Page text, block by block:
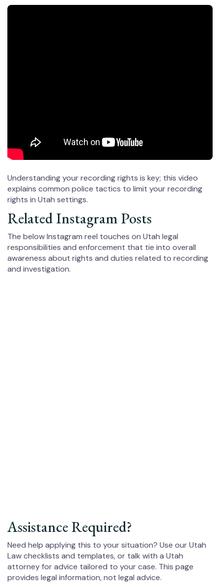
Understanding your recording rights is key; this video
explains common police tactics to limit your recording
rights in Utah settings.
Related Instagram Posts
The below Instagram reel touches on Utah legal
responsibilities and enforcement that tie into overall
awareness about rights and duties related to recording
and investigation.
Assistance Required?
Need help applying this to your situation? Use our Utah
Law checklists and templates, or talk with a Utah
attorney for advice tailored to your case. This page
provides legal information, not legal advice.